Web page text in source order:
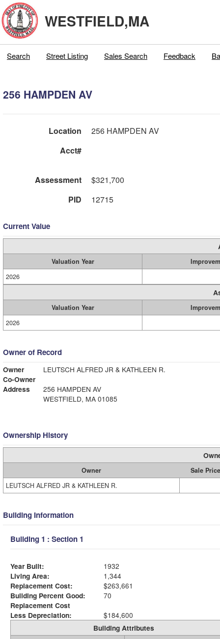
WESTFIELD,MA
Search Street Listing Sales Search Feedback
256 HAMPDEN AV
Location
256 HAMPDEN AV
Acct#
Assessment
$321,700
PID
12715
Current Value
Valuation Year
2026
Valuation Year
2026
Owner of Record
Owner
LEUTSCH ALFRED JR & KATHLEEN R.
Co-Owner
Address
256 HAMPDEN AV
WESTFIELD, MA 01085
Ownership History
Owner
Sale Price
LEUTSCH ALFRED JR & KATHLEEN R.
Building Information
Building 1 : Section 1
Year Built:
1932
Living Area:
1,344
Replacement Cost:
$263,661
Building Percent Good:
70
Replacement Cost
Less Depreciation:
$184,600
Building Attributes